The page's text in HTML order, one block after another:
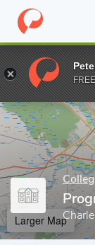
Home Grad
Enter a keyword
Larger Map